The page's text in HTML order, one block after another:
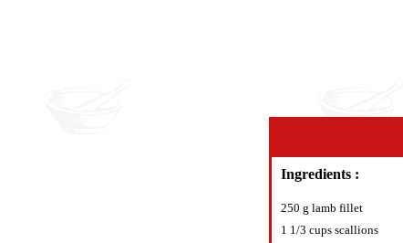
Ingredients :
250 g lamb fillet
1 1/3 cups scallions